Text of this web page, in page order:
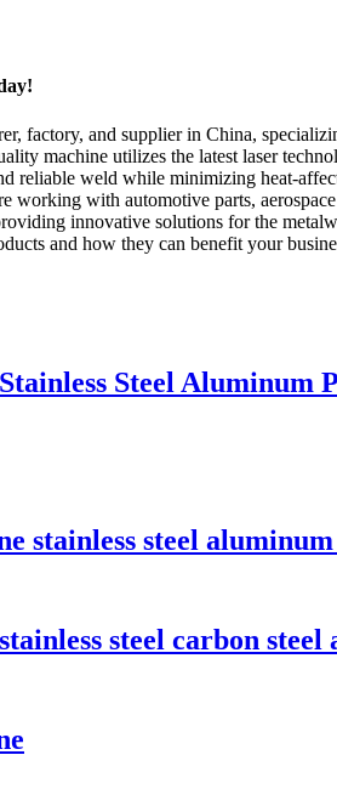
factory, and supplier in China,
machine utilizes the latest laser
reliable weld while minimizing heat-
working with automotive parts,
innovative solutions for the
and how they can benefit your
Steel Aluminum
stainless steel
steel carbon